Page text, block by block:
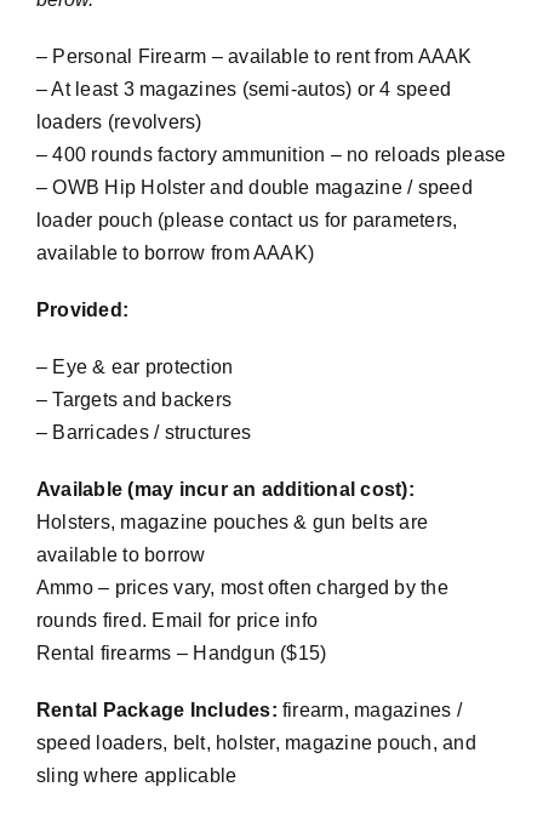
– Personal Firearm – available to rent from AAAK
– At least 3 magazines (semi-autos) or 4 speed
loaders (revolvers)
– 400 rounds factory ammunition – no reloads please
– OWB Hip Holster and double magazine / speed
loader pouch (please contact us for parameters,
available to borrow from AAAK)
Provided:
– Eye & ear protection
– Targets and backers
– Barricades / structures
Available (may incur an additional cost):
Holsters, magazine pouches & gun belts are
available to borrow
Ammo – prices vary, most often charged by the
rounds fired. Email for price info
Rental firearms – Handgun ($15)
Rental Package Includes: firearm, magazines /
speed loaders, belt, holster, magazine pouch, and
sling where applicable